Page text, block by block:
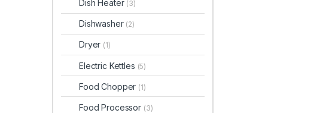
Dish Heater (3)
Dishwasher (2)
Dryer (1)
Electric Kettles (5)
Food Chopper (1)
Food Processor (3)